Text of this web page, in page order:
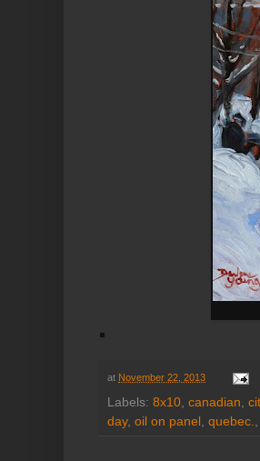
at November 22, 2013
Labels: 8x10 canadian
day, oil on panel quebec.